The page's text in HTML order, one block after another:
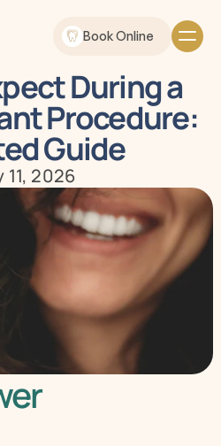
Book Online
During a
Procedure:
Guide
11, 2026